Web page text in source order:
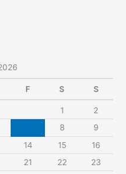
F S S
1
2
8
9
14 15
16
21 22
23